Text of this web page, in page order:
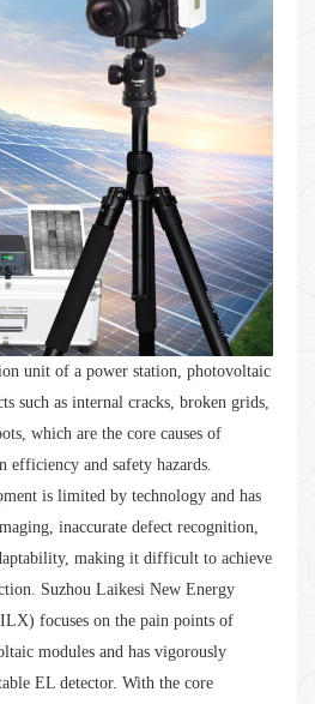
unit of a power station, photovoltaic
such as internal cracks, broken grids,
which are the core causes of
efficiency and safety hazards.
is limited by technology and has
inaccurate defect recognition,
making it difficult to achieve
Suzhou Laikesi New Energy
focuses on the pain points of
modules and has vigorously
EL detector. With the core